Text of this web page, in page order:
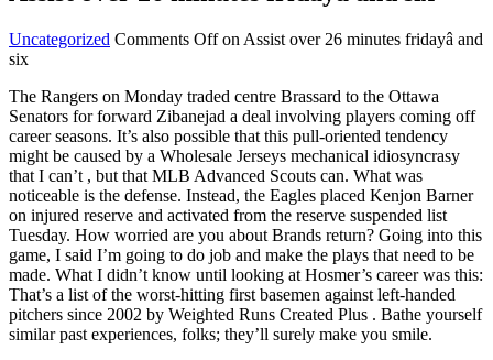
Uncategorized Comments Offon Assist over 26 minutes fridayâ and
six
The Rangers on Monday traded centre Brassard to the Ottawa
Senators for forward Zibanejad a deal involving players coming off
career seasons. It’s also possible that this pull-oriented tendency
might be caused by a Wholesale Jerseys mechanical idiosyncrasy
that I can’t , but that MLB Advanced Scouts can. What was
noticeable is the defense. Instead, the Eagles placed Kenjon Barner
on injured reserve and activated from the reserve suspended list
Tuesday. How worried are you about Brands return? Going into this
game, I said I’m going to do job and make the plays that need to be
made. What I didn’t know until looking at Hosmer’s career was this:
That’s a list of the worst-hitting first basemen against left-handed
pitchers since 2002 by Weighted Runs Created Plus . Bathe yourself
similar past experiences, folks; they’ll surely make you smile.